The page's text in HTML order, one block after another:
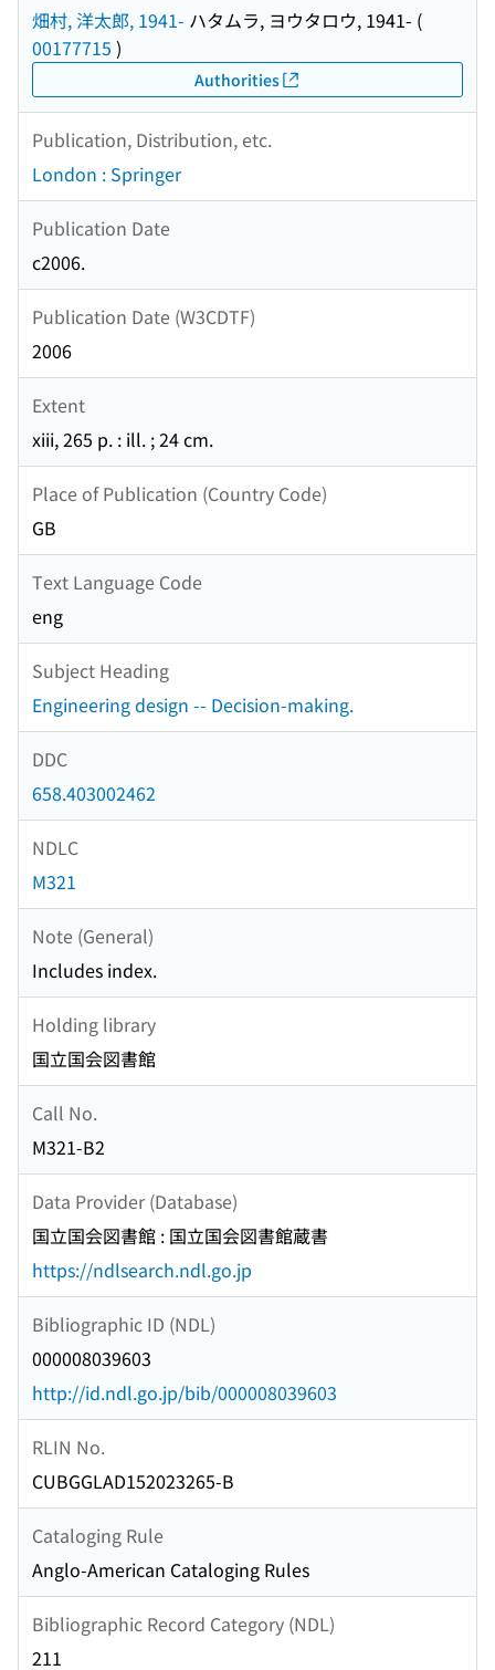
畑村, 洋太郎, 1941- ハタムラ, ヨウタロウ, 1941- (
00177715 )
Authorities
Publication, Distribution, etc.
London : Springer
Publication Date
c2006.
Publication Date (W3CDTF)
2006
Extent
xiii, 265 p. : ill. ; 24 cm.
Place of Publication (Country Code)
GB
Text Language Code
eng
Subject Heading
Engineering design -- Decision-making.
DDC
658.403002462
NDLC
M321
Note (General)
Includes index.
Holding library
国立国会図書館
Call No.
M321-B2
Data Provider (Database)
国立国会図書館 : 国立国会図書館蔵書
https://ndlsearch.ndl.go.jp
Bibliographic ID (NDL)
000008039603
http://id.ndl.go.jp/bib/000008039603
RLIN No.
CUBGGLAD152023265-B
Cataloging Rule
Anglo-American Cataloging Rules
Bibliographic Record Category (NDL)
211